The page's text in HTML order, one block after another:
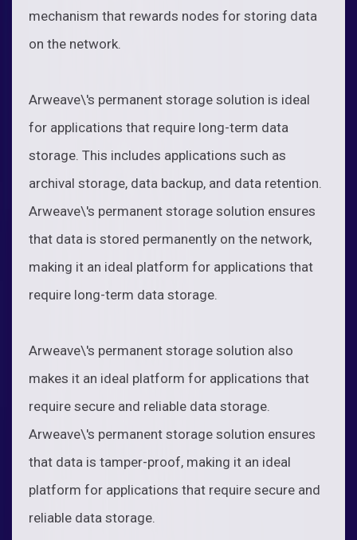
mechanism that rewards nodes for storing data
on the network.
Arweave\'s permanent storage solution is ideal
for applications that require long-term data
storage. This includes applications such as
archival storage, data backup, and data retention.
Arweave\'s permanent storage solution ensures
that data is stored permanently on the network,
making it an ideal platform for applications that
require long-term data storage.
Arweave\'s permanent storage solution also
makes it an ideal platform for applications that
require secure and reliable data storage.
Arweave\'s permanent storage solution ensures
that data is tamper-proof, making it an ideal
platform for applications that require secure and
reliable data storage.